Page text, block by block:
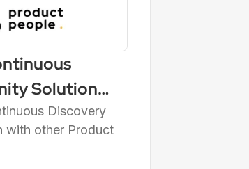
Solution
Leading
Discovery
with other Product